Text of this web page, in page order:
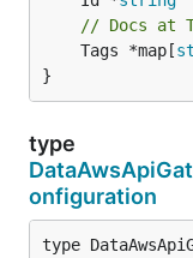
// Docs at
	Tags *map[
}
type
onfiguration
type